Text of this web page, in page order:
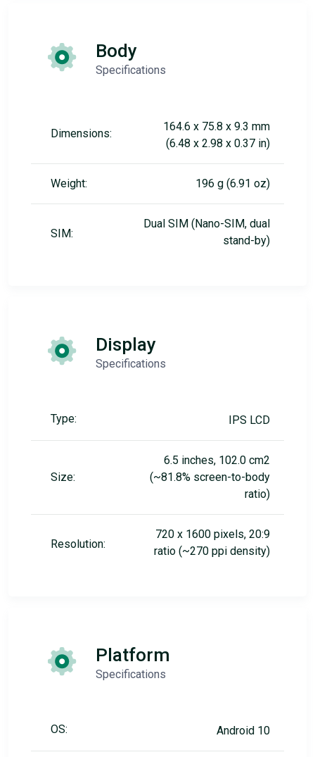
Body
Specifications
Dimensions:
164.6 x 75.8 x 9.3 mm
(6.48 x 2.98 x 0.37 in)
Weight: 196 g (6.91 oz)
SIM:
Dual SIM (Nano-SIM, dual
stand-by)
Display
Specifications
Type: IPS LCD
Size:
6.5 inches, 102.0 cm2
(~81.8% screen-to-body
ratio)
Resolution:
720 x 1600 pixels, 20:9
ratio (~270 ppi density)
Platform
Specifications
OS: Android 10